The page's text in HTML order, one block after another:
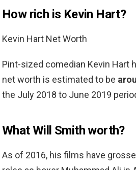
How rich is Kevin Hart?
Kevin Hart Net Worth
Pint-sized comedian Kevin Hart
net worth is estimated to be
the July 2018 to June 2019
What Will Smith worth?
As of 2016, his films have